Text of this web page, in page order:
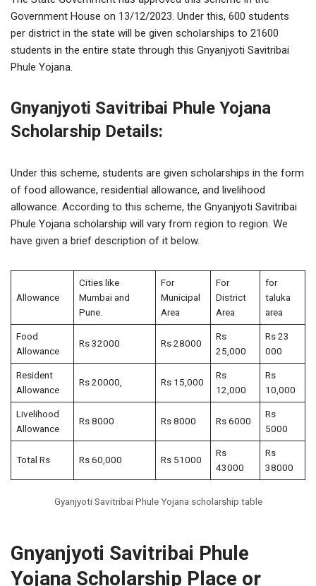
Government House on 13/12/2023. Under this, 600 students
per district in the state will be given scholarships to 21600
students in the entire state through this Gnyanjyoti Savitribai
Phule Yojana.
Gnyanjyoti Savitribai Phule Yojana
Scholarship Details:
Under this scheme, students are given scholarships in the form
of food allowance, residential allowance, and livelihood
allowance. According to this scheme, the Gnyanjyoti Savitribai
Phule Yojana scholarship will vary from region to region. We
have given a brief description of it below.
Allowance
Cities like
Mumbai and
Pune.
For
Municipal
Area
For
District
Area
for
taluka
area
Food
Allowance
Rs 32000 Rs 28000
Rs
25,000
Rs 23
000
Resident
Allowance
Rs 20000, Rs 15,000
Rs
12,000
Rs
10,000
Livelihood
Allowance
Rs 8000 Rs 8000 Rs 6000
Rs
5000
Total Rs Rs 60,000 Rs 51000
Rs
43000
Rs
38000
Gyanjyoti Savitribai Phule Yojana scholarship table
Gnyanjyoti Savitribai Phule
Yojana Scholarship Place or